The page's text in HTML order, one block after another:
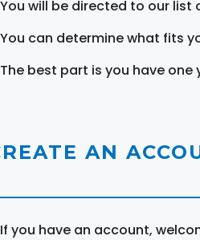
You will be directed to our list
You can determine what fits
The best part is you have
AN
If you have an account,